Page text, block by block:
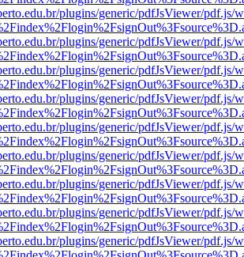
plugins/generic/pdfJsViewer/pdf.js/
plugins/generic/pdfJsViewer/pdf.js/
plugins/generic/pdfJsViewer/pdf.js/
plugins/generic/pdfJsViewer/pdf.js/
plugins/generic/pdfJsViewer/pdf.js/
plugins/generic/pdfJsViewer/pdf.js/
plugins/generic/pdfJsViewer/pdf.js/
plugins/generic/pdfJsViewer/pdf.js/
plugins/generic/pdfJsViewer/pdf.js/